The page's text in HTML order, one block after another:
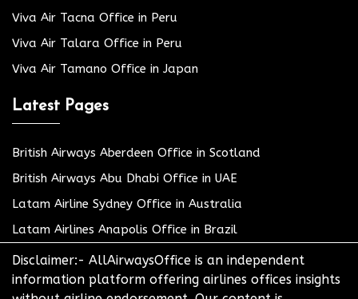
Viva Air Tacna Office in Peru
Viva Air Talara Office in Peru
Viva Air Tamano Office in Japan
Latest Pages
British Airways Aberdeen Office in Scotland
British Airways Abu Dhabi Office in UAE
Latam Airline Sydney Office in Australia
Latam Airlines Anapolis Office in Brazil
Disclaimer:- AllAirwaysOffice is an independent
information platform offering airlines offices insights